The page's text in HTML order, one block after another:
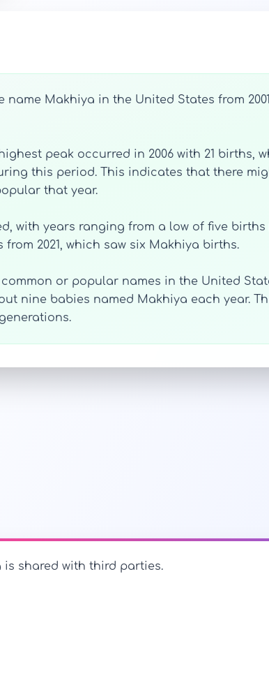
Makhiya in the United States from 2001
peak occurred in 2006 with 21 births,
this period. This indicates that there
that year.
years ranging from a low of five births
2021, which saw six Makhiya births.
or popular names in the United
nine babies named Makhiya each year.
is shared with third parties.